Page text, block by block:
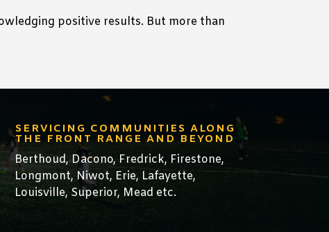
positive results. But more than
SERVICING COMMUNITIES ALONG
THE FRONT RANGE AND BEYOND
Berthoud, Dacono, Fredrick, Firestone,
Longmont, Niwot, Erie, Lafayette,
Louisville, Superior, Mead etc.